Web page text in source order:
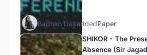
Badhan DasaddedPaper
SHIKOR - The
Absence (Sir